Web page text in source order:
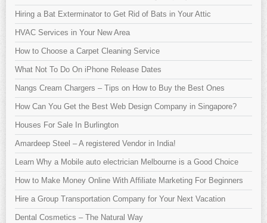
Hiring a Bat Exterminator to Get Rid of Bats in Your Attic
HVAC Services in Your New Area
How to Choose a Carpet Cleaning Service
What Not To Do On iPhone Release Dates
Nangs Cream Chargers – Tips on How to Buy the Best Ones
How Can You Get the Best Web Design Company in Singapore?
Houses For Sale In Burlington
Amardeep Steel – A registered Vendor in India!
Learn Why a Mobile auto electrician Melbourne is a Good Choice
How to Make Money Online With Affiliate Marketing For Beginners
Hire a Group Transportation Company for Your Next Vacation
Dental Cosmetics – The Natural Way